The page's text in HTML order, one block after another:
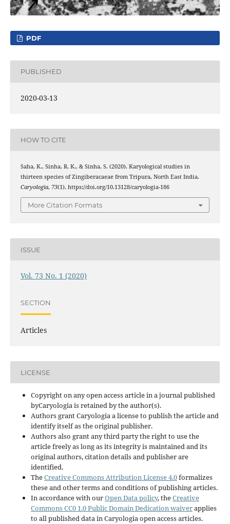
PDF
PUBLISHED
2020-03-13
HOW TO CITE
Saha, K., Sinha, R. K., & Sinha, S. (2020). Karyological studies in
thirteen species of Zingiberacaeae from Tripura, North East India.
Caryologia, 73(1). https://doi.org/10.13128/caryologia-186
More Citation Formats
ISSUE
Vol. 73 No. 1 (2020)
SECTION
Articles
LICENSE
Copyright on any open access article in a journal published
byCaryologia is retained by the author(s).
Authors grant Caryologia a license to publish the article and
identify itself as the original publisher.
Authors also grant any third party the right to use the
article freely as long as its integrity is maintained and its
original authors, citation details and publisher are
identified.
TheCreative Commons Attribution License 4.0formalizes
these and other terms and conditions of publishing articles.
In accordance with ourOpen Data policy, theCreative
Commons CC0 1.0 Public Domain Dedication waiverapplies
to all published data in Caryologia open access articles.